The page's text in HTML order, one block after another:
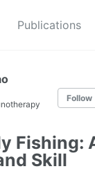
Publications
Follow
Fishing:
Skill